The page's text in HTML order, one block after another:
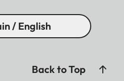
/ English
Back to Top